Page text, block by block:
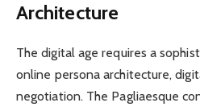
Architecture
The digital age requires a
online persona architecture,
negotiation. The Pagliaesque